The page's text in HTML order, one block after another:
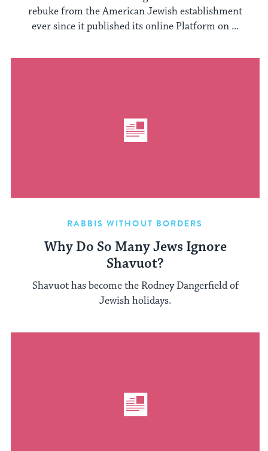
rebuke from the American Jewish establishment
ever since it published its online Platform on ...
RABBIS WITHOUT BORDERS
Why Do So Many Jews Ignore
Shavuot?
Shavuot has become the Rodney Dangerfield of
Jewish holidays.